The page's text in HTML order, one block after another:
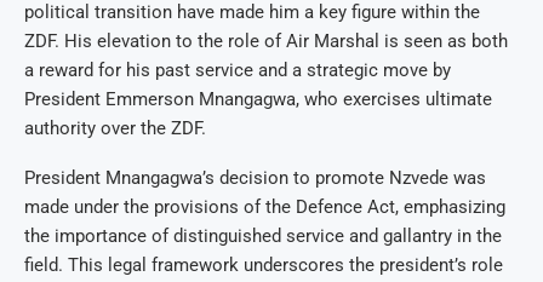
political transition have made him a key figure within the
ZDF. His elevation to the role of Air Marshal is seen as both
a reward for his past service and a strategic move by
President Emmerson Mnangagwa, who exercises ultimate
authority over the ZDF.
President Mnangagwa’s decision to promote Nzvede was
made under the provisions of the Defence Act, emphasizing
the importance of distinguished service and gallantry in the
field. This legal framework underscores the president’s role